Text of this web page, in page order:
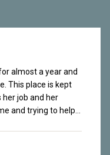
almost a year and
This place is kept
her job and her
and trying to help
I once lost my